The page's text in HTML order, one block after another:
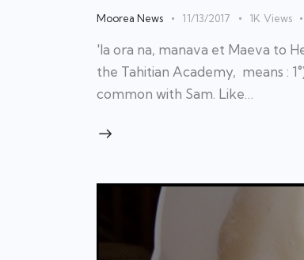
Moorea News 11/13/2017 1K Views
'Ia ora na, manava et Maeva to
the Tahitian Academy, means :
common with Sam. Like…